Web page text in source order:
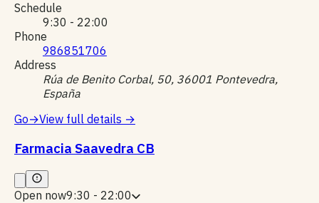
Schedule
9:30 - 22:00
Phone
986851706
Address
Rúa de Benito Corbal, 50, 36001 Pontevedra,
España
Go→View full details →
Farmacia Saavedra CB
Open now9:30 - 22:00